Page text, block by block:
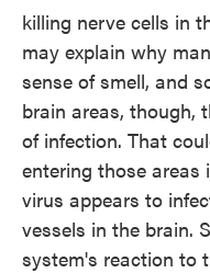
killing nerve cells in
may explain why
sense of smell, and
brain areas, though,
of infection. That
entering those areas
virus appears to
vessels in the brain.
system's reaction to